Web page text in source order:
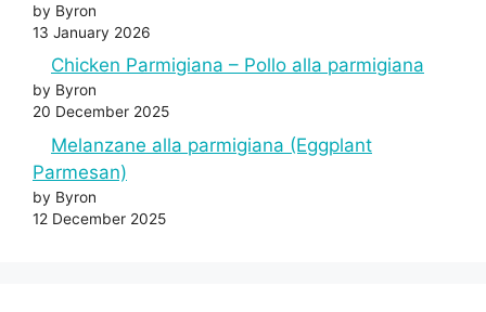
by Byron
13 January 2026
Chicken Parmigiana – Pollo alla parmigiana
by Byron
20 December 2025
Melanzane alla parmigiana (Eggplant
Parmesan)
by Byron
12 December 2025